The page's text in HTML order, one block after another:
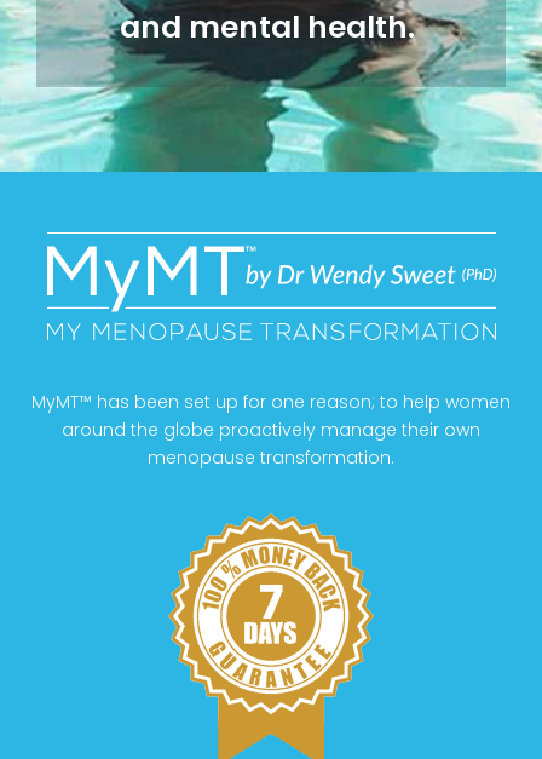
and mental health.
MyMT™ has been set up for one reason; to help women
around the globe proactively manage their own
menopause transformation.